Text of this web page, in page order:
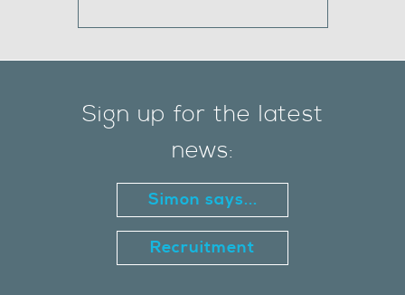
Sign up for the latest
news:
Simon says...
Recruitment